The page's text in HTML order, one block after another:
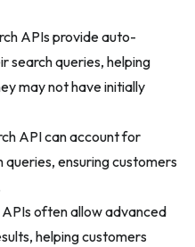
APIs provide auto-
search queries, helping
may not have initially
API can account for
queries, ensuring customers
often allow advanced
helping customers